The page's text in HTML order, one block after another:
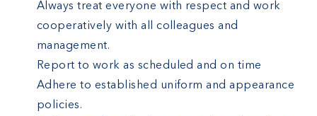
Always treat everyone with respect and work
cooperatively with all colleagues and
management.
Report to work as scheduled and on time
Adhere to established uniform and appearance
policies.